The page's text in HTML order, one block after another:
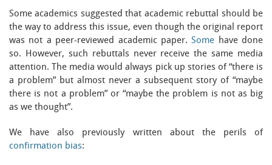
Some academics suggested that academic rebuttal should be
the way to address this issue, even though the original report
was not a peer-reviewed academic paper.Some have done
so. However, such rebuttals never receive the same media
attention. The media would always pick up stories of “there is
a problem” but almost never a subsequent story of “maybe
there is not a problem” or “maybe the problem is not as big
as we thought”.
We have also previously written about the perils of
confirmation bias: